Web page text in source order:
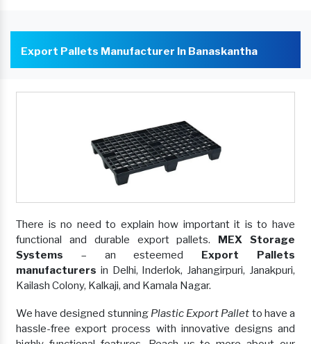
Export Pallets Manufacturer In Banaskantha
There is no need to explain how important it is to have
functional and durable export pallets. MEX Storage
Systems – an esteemed Export Pallets
manufacturers in Delhi, Inderlok, Jahangirpuri, Janakpuri,
Kailash Colony, Kalkaji, and Kamala Nagar.
We have designed stunning Plastic Export Pallet to have a
hassle-free export process with innovative designs and